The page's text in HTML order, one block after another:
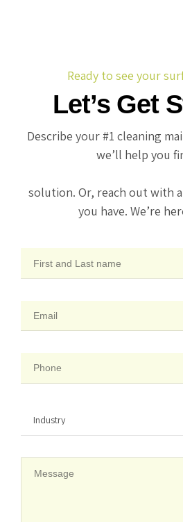
Ready to see your
Let’s Get
Describe your #1 cleaning
we’ll help you
solution. Or, reach out with
you have. We’re